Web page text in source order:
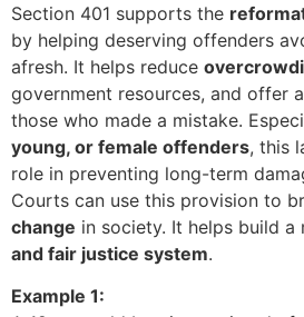
Section 401 supports the
by helping deserving offenders
afresh. It helps reduce
government resources, and offer a
those who made a mistake.
young, or female offenders, this
role in preventing long-term
Courts can use this provision to
change in society. It helps build a
and fair justice system.
Example 1: